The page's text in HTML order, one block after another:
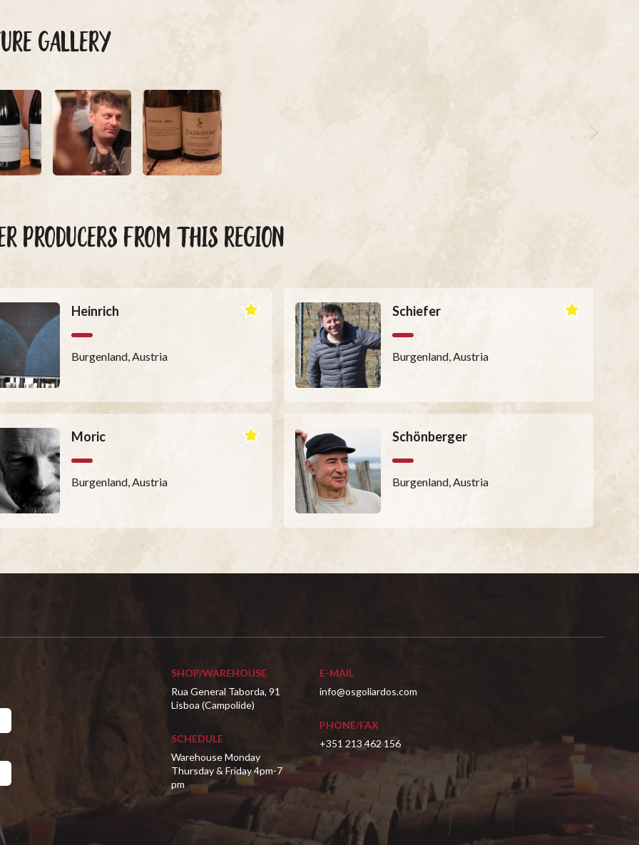
GALLERY
PRODUCERS FROM THIS REGION
Heinrich
Burgenland, Austria
Schiefer
Burgenland, Austria
Moric
Burgenland, Austria
Schönberger
Burgenland, Austria
SHOP/WAREHOUSE
Rua General Taborda, 91
Lisboa (Campolide)
SCHEDULE
Warehouse Monday
Thursday & Friday 4pm-7
pm
E-MAIL
info@osgoliardos.com
PHONE/FAX
+351 213 462 156